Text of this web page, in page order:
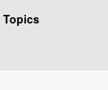
Topics